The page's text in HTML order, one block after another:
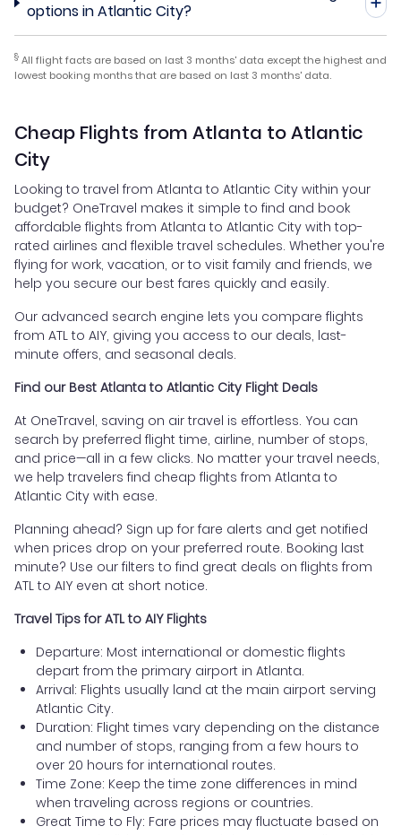
options in Atlantic City?
§ All flight facts are based on last 3 months' data except the highest and
lowest booking months that are based on last 3 months' data.
Cheap Flights from Atlanta to Atlantic
City
Looking to travel from Atlanta to Atlantic City within your
budget? OneTravel makes it simple to find and book
affordable flights from Atlanta to Atlantic City with top-
rated airlines and flexible travel schedules. Whether you're
flying for work, vacation, or to visit family and friends, we
help you secure our best fares quickly and easily.
Our advanced search engine lets you compare flights
from ATL to AIY, giving you access to our deals, last-
minute offers, and seasonal deals.
Find our Best Atlanta to Atlantic City Flight Deals
At OneTravel, saving on air travel is effortless. You can
search by preferred flight time, airline, number of stops,
and price—all in a few clicks. No matter your travel needs,
we help travelers find cheap flights from Atlanta to
Atlantic City with ease.
Planning ahead? Sign up for fare alerts and get notified
when prices drop on your preferred route. Booking last
minute? Use our filters to find great deals on flights from
ATL to AIY even at short notice.
Travel Tips for ATL to AIY Flights
Departure: Most international or domestic flights
depart from the primary airport in Atlanta.
Arrival: Flights usually land at the main airport serving
Atlantic City.
Duration: Flight times vary depending on the distance
and number of stops, ranging from a few hours to
over 20 hours for international routes.
Time Zone: Keep the time zone differences in mind
when traveling across regions or countries.
Great Time to Fly: Fare prices may fluctuate based on